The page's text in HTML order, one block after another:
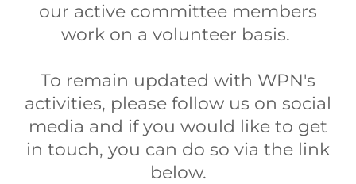
our active committee members
work on a volunteer basis.
To remain updated with WPN's
activities, please follow us on social
media and if you would like to get
in touch, you can do so via the link
below.